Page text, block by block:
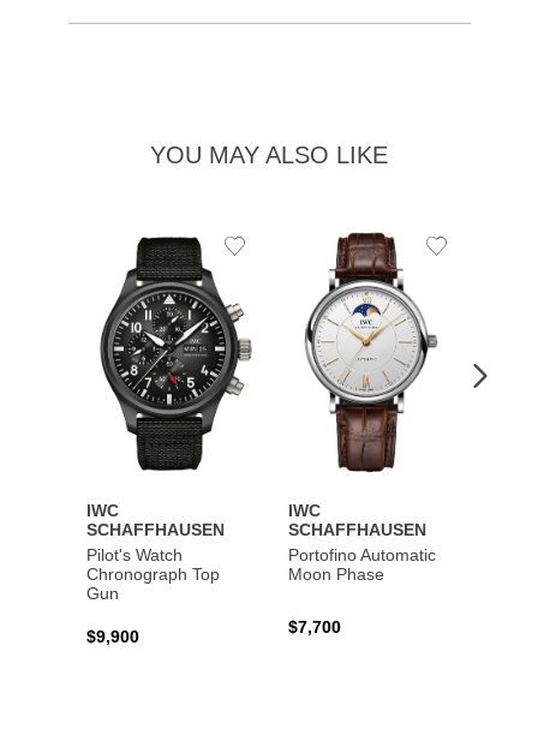
YOU MAY ALSO LIKE
IWC
SCHAFFHAUSEN
Pilot's Watch
Chronograph Top
Gun
$9,900
Add
IWC
SCHAFFHAUSEN
Portofino Automatic
Moon Phase
$7,700
Add